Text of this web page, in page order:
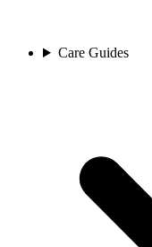
Care Guides